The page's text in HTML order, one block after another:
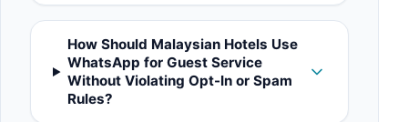
How Should Malaysian Hotels Use
WhatsApp for Guest Service
Without Violating Opt-In or Spam
Rules?